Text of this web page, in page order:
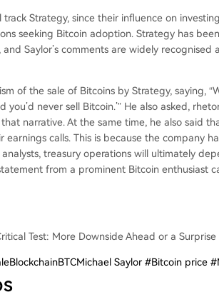
Strategy, since their influence on
seeking Bitcoin adoption. Strategy has
Saylor’s comments are widely
of the sale of Bitcoins by Strategy, saying,
you’d never sell Bitcoin.’” He also asked,
narrative. At the same time, he also said
calls. This is because the company
treasury operations will ultimately
from a prominent Bitcoin enthusiast
Test: More Downside Ahead or a Surprise
Saylor #Bitcoin price